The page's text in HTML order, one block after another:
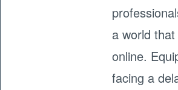
a world
online.
facing a